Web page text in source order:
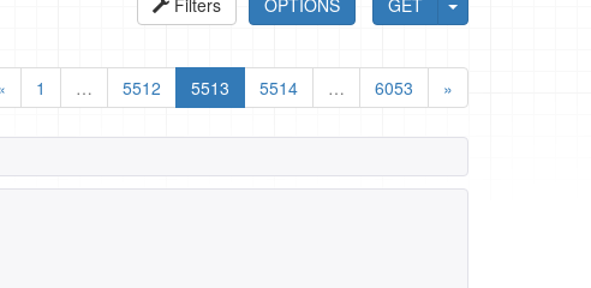
GET
OPTIONS
Filters
1 … 5512 5513 5514 … 6053 »